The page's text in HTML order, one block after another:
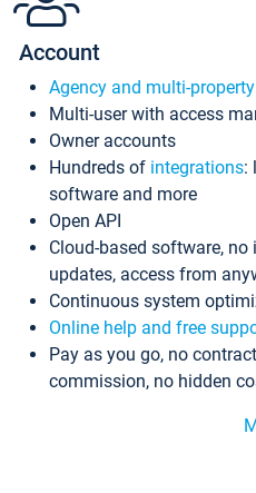
Account
Agency and multi-property
Multi-user with access
Owner accounts
Hundreds of integrations:
software and more
Open API
Cloud-based software,
updates, access from
Continuous system
Online help and free
Pay as you go, no
commission, no hidden